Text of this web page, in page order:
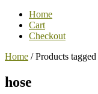
Home
Cart
Checkout
Home / Products tagged
hose